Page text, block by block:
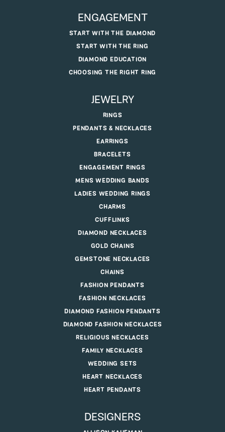
ENGAGEMENT
START WITH THE DIAMOND
START WITH THE RING
DIAMOND EDUCATION
CHOOSING THE RIGHT RING
JEWELRY
RINGS
PENDANTS & NECKLACES
EARRINGS
BRACELETS
ENGAGEMENT RINGS
MENS WEDDING BANDS
LADIES WEDDING RINGS
CHARMS
CUFFLINKS
DIAMOND NECKLACES
GOLD CHAINS
GEMSTONE NECKLACES
CHAINS
FASHION PENDANTS
FASHION NECKLACES
DIAMOND FASHION PENDANTS
DIAMOND FASHION NECKLACES
RELIGIOUS NECKLACES
FAMILY NECKLACES
WEDDING SETS
HEART NECKLACES
HEART PENDANTS
DESIGNERS